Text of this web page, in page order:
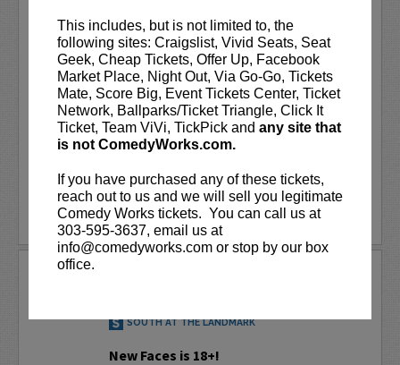
This includes, but is not limited to, the
following sites: Craigslist, Vivid Seats, Seat
Geek, Cheap Tickets, Offer Up, Facebook
Market Place, Night Out, Via Go-Go, Tickets
Mate, Score Big, Event Tickets Center, Ticket
Network, Ballparks/Ticket Triangle, Click It
Ticket, Team ViVi, TickPick and any site that
is not ComedyWorks.com.
If you have purchased any of these tickets,
reach out to us and we will sell you legitimate
Comedy Works tickets. You can call us at
303-595-3637, email us at
info@comedyworks.com or stop by our box
office.
slightly lewd,
mildly off- color,
hardly vulgar,
kind of risqué,
considerably mischievous,
marginally blue and insignificantly
steamy…
a handful of hardly noticeable...
More
BUY TICKETS
SOUTH AT THE LANDMARK
New Faces is 18+!